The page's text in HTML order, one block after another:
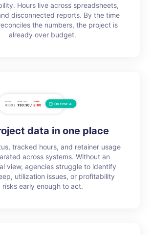
Hours live across spreadsheets,
disconnected reports. By the time
the numbers, the project is
already over budget.
data in one place
tracked hours, and retainer usage
across systems. Without an
view, agencies struggle to identify
utilization issues, or profitability
risks early enough to act.